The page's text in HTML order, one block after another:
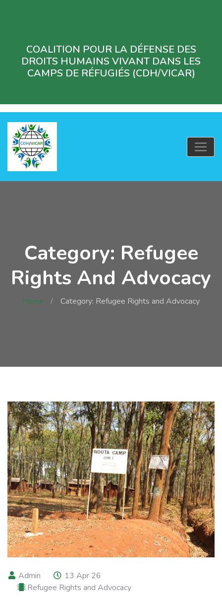
COALITION POUR LA DÉFENSE DES
DROITS HUMAINS VIVANT DANS LES
CAMPS DE RÉFUGIÉS (CDH/VICAR)
Category: Refugee
Rights And Advocacy
Home Category: Refugee Rights and Advocacy
Admin
13 Apr 26
Refugee Rights and Advocacy